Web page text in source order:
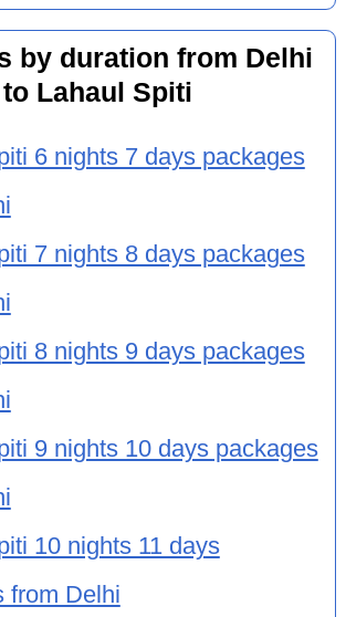
by duration from Delhi
to Lahaul Spiti
6 nights 7 days packages
7 nights 8 days packages
8 nights 9 days packages
9 nights 10 days packages
10 nights 11 days
from Delhi